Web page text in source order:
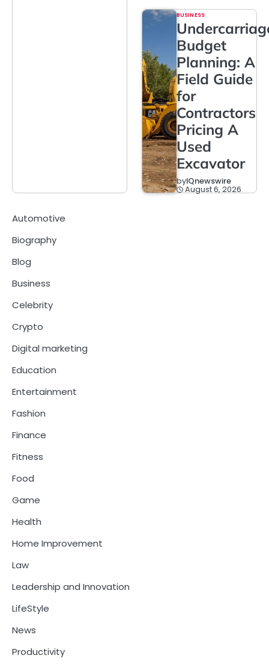
BUSINESS
Budget
Planning: A
Field Guide
for
Contractors
Pricing A
Used
Excavator
byIQnewswire
August 6, 2026
Automotive
Biography
Blog
Business
Celebrity
Crypto
Digital marketing
Education
Entertainment
Fashion
Finance
Fitness
Food
Game
Health
Home Improvement
Law
Leadership and Innovation
LifeStyle
News
Productivity